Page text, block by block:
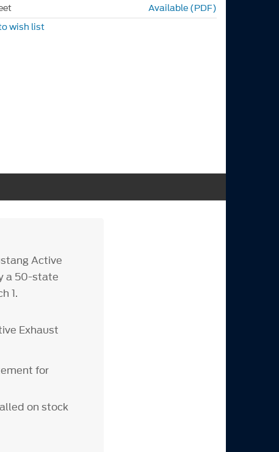
Available (PDF)
wish list
Active
a 50-state
1.
Exhaust
for
on stock